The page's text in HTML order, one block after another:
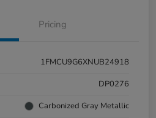
Pricing
1FMCU9G6XNUB24918
DP0276
Carbonized Gray Metallic